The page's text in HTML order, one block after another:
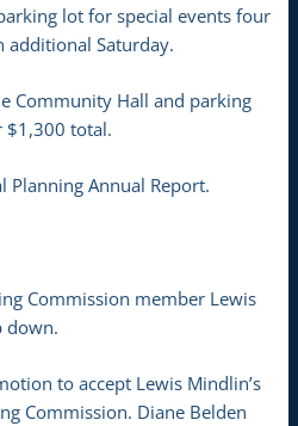
lot for special events four
additional Saturday.
Community Hall and parking
$1,300 total.
Planning Annual Report.
Commission member Lewis
down.
to accept Lewis Mindlin’s
Commission. Diane Belden